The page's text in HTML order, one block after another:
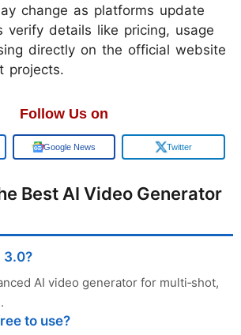
change as platforms update
verify details like pricing, usage
directly on the official website
projects.
Follow Us on
Google News Twitter
Best AI Video Generator
3.0?
AI video generator for multi‑shot,
to use?